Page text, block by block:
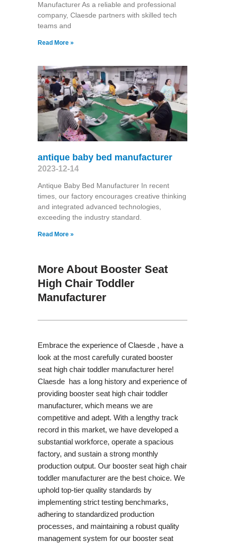
Manufacturer As a reliable and professional
company, Claesde partners with skilled tech
teams and
Read More »
antique baby bed manufacturer
2023-12-14
Antique Baby Bed Manufacturer In recent
times, our factory encourages creative thinking
and integrated advanced technologies,
exceeding the industry standard.
Read More »
More About Booster Seat
High Chair Toddler
Manufacturer
Embrace the experience of Claesde , have a
look at the most carefully curated booster
seat high chair toddler manufacturer here!
Claesde has a long history and experience of
providing booster seat high chair toddler
manufacturer, which means we are
competitive and adept. With a lengthy track
record in this market, we have developed a
substantial workforce, operate a spacious
factory, and sustain a strong monthly
production output. Our booster seat high chair
toddler manufacturer are the best choice. We
uphold top-tier quality standards by
implementing strict testing benchmarks,
adhering to standardized production
processes, and maintaining a robust quality
management system for our booster seat